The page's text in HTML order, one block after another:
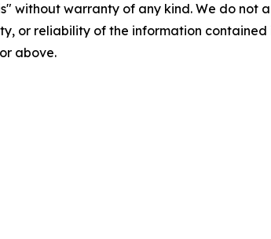
without warranty of any kind. We do
or reliability of the information
above.